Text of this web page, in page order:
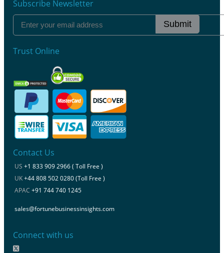
Subscribe Newsletter
Submit
Trust Online
Contact Us
US +1 833 909 2966 ( Toll Free )
UK+44 808 502 0280 (Toll Free )
APAC +91 744 740 1245
sales@fortunebusinessinsights.com
Connect with us